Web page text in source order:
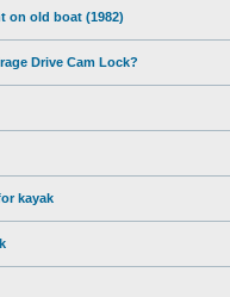
on old boat (1982)
Drive Cam Lock?
kayak